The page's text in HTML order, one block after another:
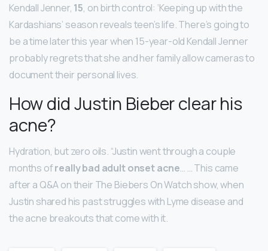
Kendall Jenner, 15, on birth control: ‘Keeping up with the
Kardashians’ season reveals teen’s life. There’s going to
be a time later this year when 15-year-old Kendall Jenner
probably regrets that she and her family allow cameras to
document their personal lives.
How did Justin Bieber clear his
acne?
Hydration, but zero oils. “Justin went through a couple
months ofreally bad adult onset acne… … This came
after a Q&A on their The Biebers On Watch show, when
Justin shared his past struggles with Lyme disease and
the acne breakouts that come with it.